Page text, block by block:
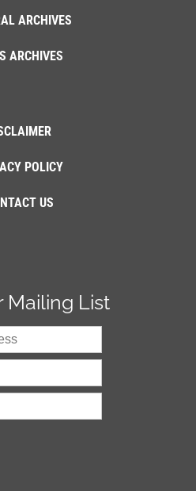
ARCHIVES
ARCHIVES
POLICY
US
Mailing List